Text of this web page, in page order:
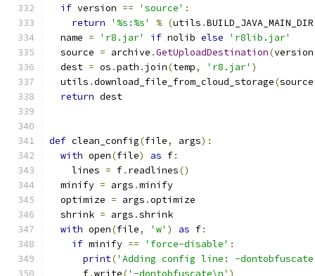
if version == 'source' :
return
'%s:%s' % (utils .BUILD_JAVA_MAIN_DIR
  name
= 'r8.jar' if nolib else
'r8lib.jar'
  source
= archive .GetUploadDestination(version
  dest
= os .path . join(temp, 'r8.jar' )
  utils
.download_file_from_cloud_storage(source
return dest
def clean_config(file, args):
with open(file) as f:
    lines
= f. readlines()
  minify
= args .minify
  optimize
= args .optimize
  shrink
= args .shrink
with open(file, 'w' ) as f:
if minify == 'force-disable' :
print('Adding config line: -
      f
.write('-dontobfuscate\n' )